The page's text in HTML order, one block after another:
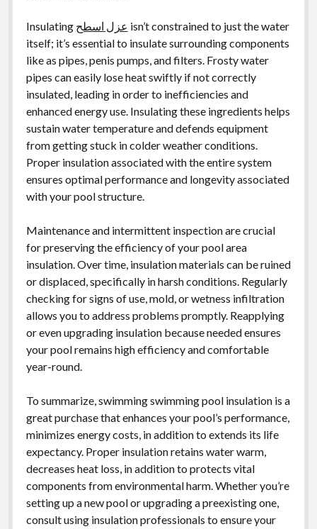
Insulating عزل اسطح isn’t constrained to just the water
itself; it’s essential to insulate surrounding components
like as pipes, penis pumps, and filters. Frosty water
pipes can easily lose heat swiftly if not correctly
insulated, leading in order to inefficiencies and
enhanced energy use. Insulating these ingredients helps
sustain water temperature and defends equipment
from getting stuck in colder weather conditions.
Proper insulation associated with the entire system
ensures optimal performance and longevity associated
with your pool structure.
Maintenance and intermittent inspection are crucial
for preserving the efficiency of your pool area
insulation. Over time, insulation materials can be ruined
or displaced, specifically in harsh conditions. Regularly
checking for signs of use, mold, or wetness infiltration
allows you to address problems promptly. Reapplying
or even upgrading insulation because needed ensures
your pool remains high efficiency and comfortable
year-round.
To summarize, swimming swimming pool insulation is a
great purchase that enhances your pool’s performance,
minimizes energy costs, in addition to extends its life
expectancy. Proper insulation retains water warm,
decreases heat loss, in addition to protects vital
components from environmental harm. Whether you’re
setting up a new pool or upgrading a preexisting one,
consult using insulation professionals to ensure your